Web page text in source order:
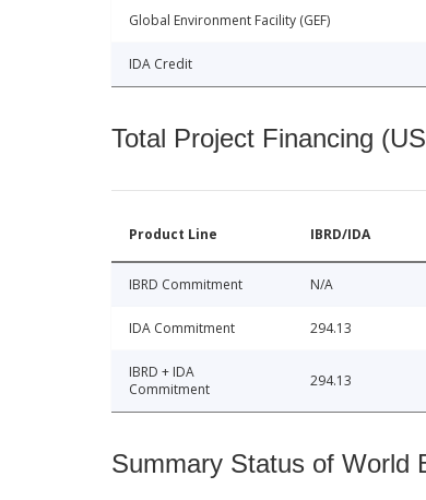
Global Environment Facility (GEF)
IDA Credit
Total Project Financing
Product Line IBRD/IDA
IBRD Commitment N/A
IDA Commitment 294.13
IBRD + IDA
Commitment
294.13
Summary Status of World